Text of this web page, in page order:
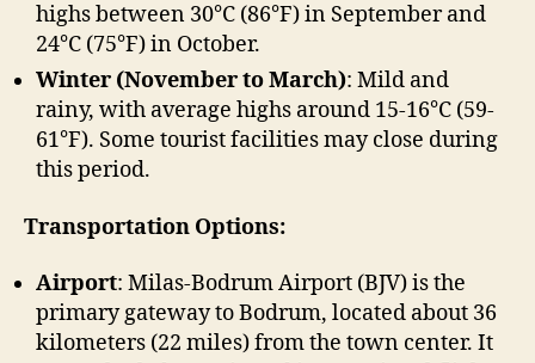
highs between 30°C (86°F) in September and
24°C (75°F) in October.
Winter (November to March): Mild and
rainy, with average highs around 15-16°C (59-
61°F). Some tourist facilities may close during
this period.
Transportation Options:
Airport: Milas-Bodrum Airport (BJV) is the
primary gateway to Bodrum, located about 36
kilometers (22 miles) from the town center. It